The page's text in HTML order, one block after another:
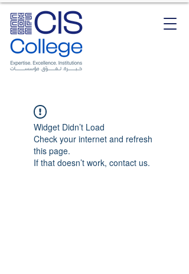
Widget Didn’t Load
Check your internet and refresh
this page.
If that doesn’t work, contact us.